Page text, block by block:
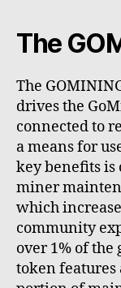
The
The
drives the
connected to
a means for
key benefits is
miner
which
community
over 1% of the
token